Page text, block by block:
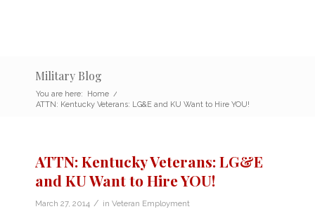
Military Blog
You are here: Home /
ATTN: Kentucky Veterans: LG&E and KU Want to Hire YOU!
ATTN: Kentucky Veterans: LG&E
and KU Want to Hire YOU!
March 27, 2014 / in Veteran Employment